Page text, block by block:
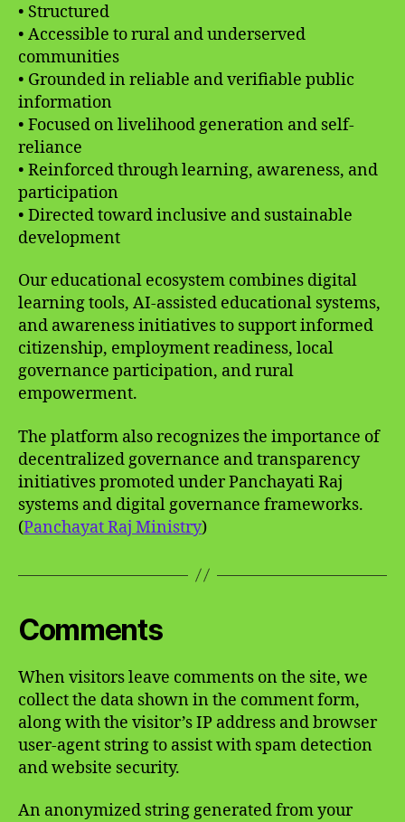
• Structured
• Accessible to rural and underserved
communities
• Grounded in reliable and verifiable public
information
• Focused on livelihood generation and self-
reliance
• Reinforced through learning, awareness, and
participation
• Directed toward inclusive and sustainable
development
Our educational ecosystem combines digital
learning tools, AI-assisted educational systems,
and awareness initiatives to support informed
citizenship, employment readiness, local
governance participation, and rural
empowerment.
The platform also recognizes the importance of
decentralized governance and transparency
initiatives promoted under Panchayati Raj
systems and digital governance frameworks.
(Panchayat Raj Ministry)
Comments
When visitors leave comments on the site, we
collect the data shown in the comment form,
along with the visitor’s IP address and browser
user-agent string to assist with spam detection
and website security.
An anonymized string generated from your